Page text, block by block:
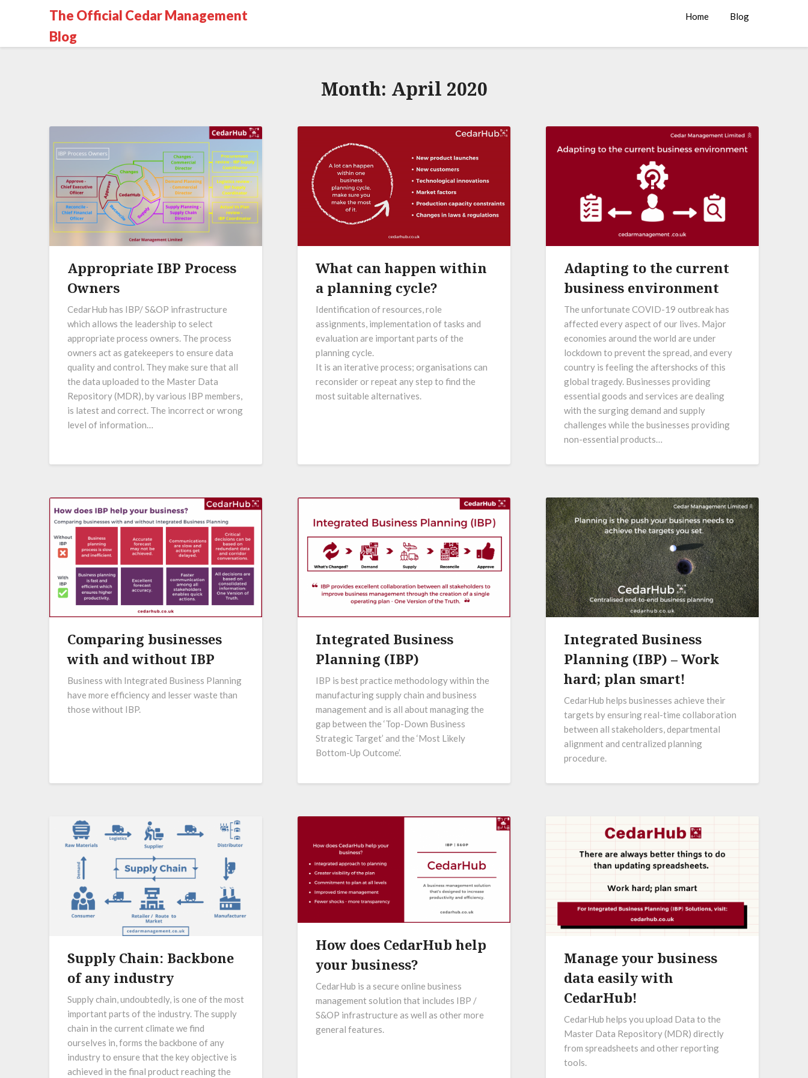
The Official Cedar Management
Blog
Home Blog
Month: April 2020
Appropriate IBP Process
Owners
CedarHub has IBP/ S&OP infrastructure
which allows the leadership to select
appropriate process owners. The process
owners act as gatekeepers to ensure data
quality and control. They make sure that all
the data uploaded to the Master Data
Repository (MDR), by various IBP members,
is latest and correct. The incorrect or wrong
level of information…
What can happen within
a planning cycle?
Identification of resources, role
assignments, implementation of tasks and
evaluation are important parts of the
planning cycle.
It is an iterative process; organisations can
reconsider or repeat any step to find the
most suitable alternatives.
Adapting to the current
business environment
The unfortunate COVID-19 outbreak has
affected every aspect of our lives. Major
economies around the world are under
lockdown to prevent the spread, and every
country is feeling the aftershocks of this
global tragedy. Businesses providing
essential goods and services are dealing
with the surging demand and supply
challenges while the businesses providing
non-essential products…
Comparing businesses
with and without IBP
Business with Integrated Business Planning
have more efficiency and lesser waste than
those without IBP.
Integrated Business
Planning (IBP)
IBP is best practice methodology within the
manufacturing supply chain and business
management and is all about managing the
gap between the ‘Top-Down Business
Strategic Target’ and the ‘Most Likely
Bottom-Up Outcome’.
Integrated Business
Planning (IBP) – Work
hard; plan smart!
CedarHub helps businesses achieve their
targets by ensuring real-time collaboration
between all stakeholders, departmental
alignment and centralized planning
procedure.
Supply Chain: Backbone
of any industry
Supply chain, undoubtedly, is one of the most
important parts of the industry. The supply
chain in the current climate we find
ourselves in, forms the backbone of any
industry to ensure that the key objective is
achieved in the final product reaching the
How does CedarHub help
your business?
CedarHub is a secure online business
management solution that includes IBP /
S&OP infrastructure as well as other more
general features.
Manage your business
data easily with
CedarHub!
CedarHub helps you upload Data to the
Master Data Repository (MDR) directly
from spreadsheets and other reporting
tools.